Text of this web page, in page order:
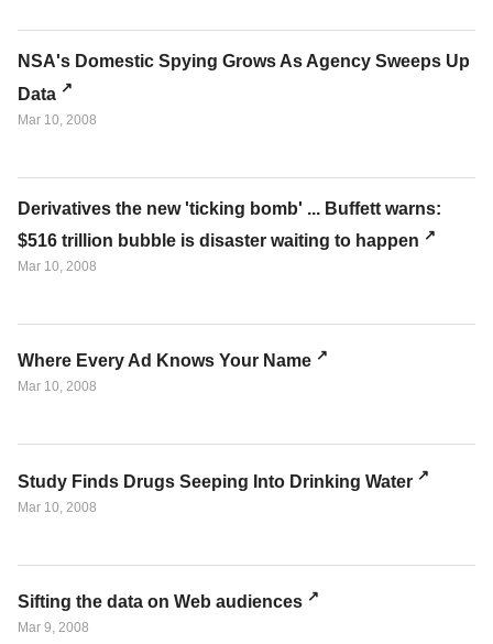
NSA's Domestic Spying Grows As Agency Sweeps Up
Data
Mar 10, 2008
Derivatives the new 'ticking bomb' ... Buffett warns:
$516 trillion bubble is disaster waiting to happen
Mar 10, 2008
Where Every Ad Knows Your Name
Mar 10, 2008
Study Finds Drugs Seeping Into Drinking Water
Mar 10, 2008
Sifting the data on Web audiences
Mar 9, 2008